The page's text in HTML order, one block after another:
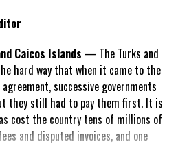
ban of popular corned
Corned Beef, says sources
Caicos Islands — The Turks and
hard way that when it came to the
successive governments
they still had to pay them first. It is
cost the country tens of millions of
and disputed invoices, and one